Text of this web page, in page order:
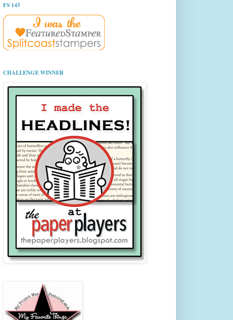
FS 145
CHALLENGE WINNER